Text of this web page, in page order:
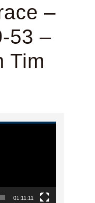
–
53 –
Tim
01:11:11